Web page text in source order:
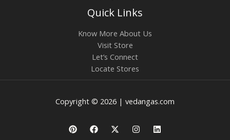
Quick Links
Know More About Us
Visit Store
Let’s Connect
Locate Stores
Copyright © 2026 | vedangas.com